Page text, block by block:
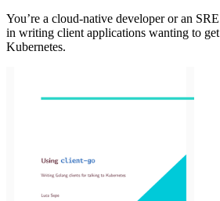
You’re a cloud-native developer or an
in writing client applications wanting to
Kubernetes.